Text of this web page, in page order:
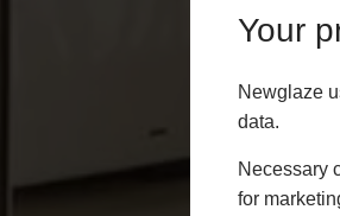
Your
Newglaze
data.
Necessary
for